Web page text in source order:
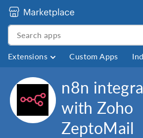
Extensions Custom Apps
n8n
with Zoho
ZeptoMail